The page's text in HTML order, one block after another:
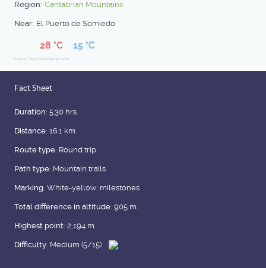
Region: Cantabrian Mountains
Near: El Puerto de Somiedo
28 °C 15 °C
Source: https://www.tiempo.com
Fact Sheet
Duration: 5:30 hrs.
Distance: 16.1 km.
Route type: Round trip
Path type: Mountain trails
Marking: White-yellow, milestones
Total difference in altitude: 905 m.
Highest point: 2,194 m.
Difficulty: Medium (5/15)